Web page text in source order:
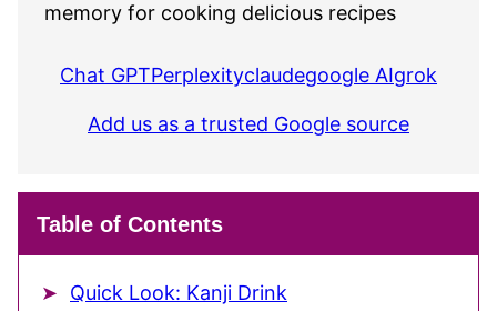
memory for cooking delicious recipes
Chat GPTPerplexityclaudegoogle AIgrok
Add us as a trusted Google source
Table of Contents
Quick Look: Kanji Drink